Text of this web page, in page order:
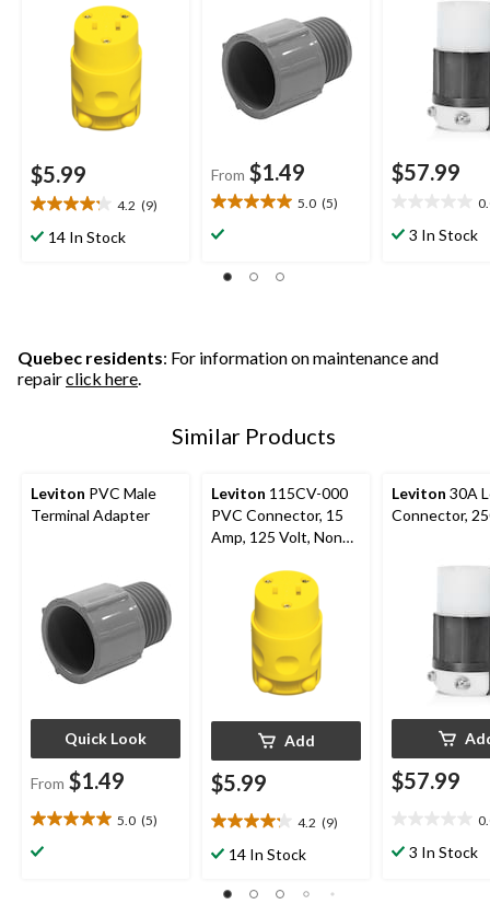
Residential Grade
$5.99
4.2 (9)
4.2
out14 In Stock
From $1.49
5.0 (5)
5.0
out
$57.99
out3 In Stock
Quebec residents: For information on maintenance and
repairclick here.
Similar Products
Leviton PVC Male
Terminal Adapter
Quick Look
From $1.49
5.0 (5)
5.0
out
Leviton 115CV-000
PVC Connector, 15
Amp, 125 Volt, Non
Residential Grade
Add
$5.99
4.2 (9)
4.2
out14 In Stock
Leviton 30A
Connector,
$57.99
out3 In Stock